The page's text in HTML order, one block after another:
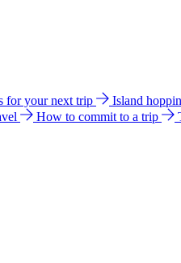
for your next trip Island
How to commit to a trip